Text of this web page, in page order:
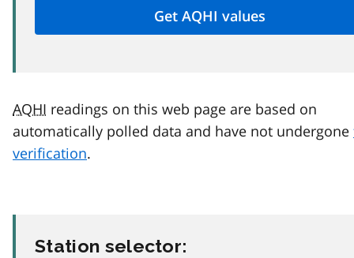
AQHI readings on this web page are based on
automatically polled data and have not undergone
verification.
Station selector: